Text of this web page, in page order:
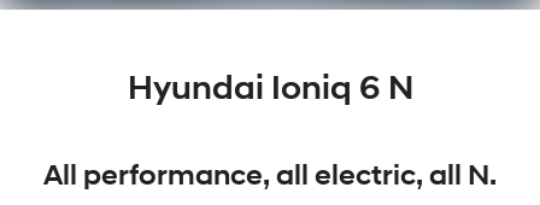
Hyundai Ioniq 6 N
All performance, all electric, all N.